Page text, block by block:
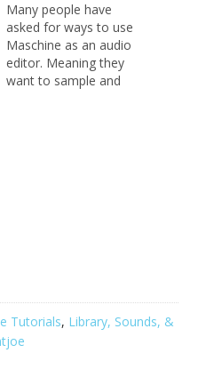
Many people have
asked for ways to use
Maschine as an audio
editor. Meaning they
want to sample and
Tutorials, Library, Sounds, &